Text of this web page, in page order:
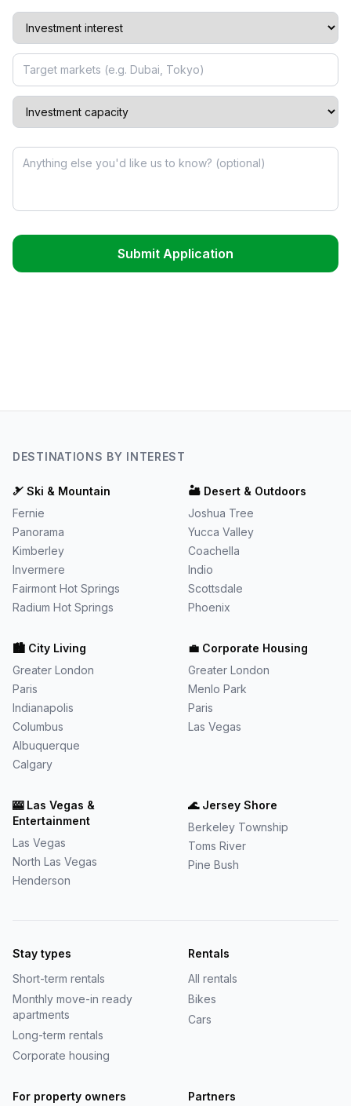
Submit Application
DESTINATIONS BY INTEREST
🎿 Ski & Mountain
Fernie
Panorama
Kimberley
Invermere
Fairmont Hot Springs
Radium Hot Springs
🏜️ Desert & Outdoors
Joshua Tree
Yucca Valley
Coachella
Indio
Scottsdale
Phoenix
🏙️ City Living
Greater London
Paris
Indianapolis
Columbus
Albuquerque
Calgary
💼 Corporate Housing
Greater London
Menlo Park
Paris
Las Vegas
🎰 Las Vegas &
Entertainment
Las Vegas
North Las Vegas
Henderson
🌊 Jersey Shore
Berkeley Township
Toms River
Pine Bush
Stay types
Short-term rentals
Monthly move-in ready
apartments
Long-term rentals
Corporate housing
Rentals
All rentals
Bikes
Cars
For property owners Partners